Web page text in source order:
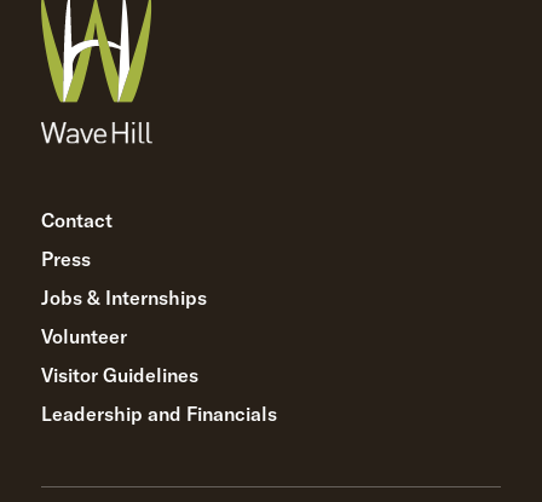
Contact
Press
Jobs & Internships
Volunteer
Visitor Guidelines
Leadership and Financials